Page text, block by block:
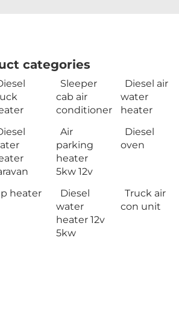
categories
Sleeper
cab air
conditioner
Diesel air
water
heater
Air
parking
heater
5kw 12v
Diesel
oven
heater
Diesel
water
heater 12v
5kw
Truck air
con unit